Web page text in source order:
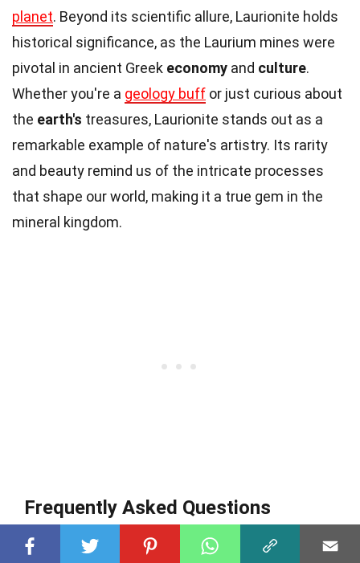
planet. Beyond its scientific allure, Laurionite holds
historical significance, as the Laurium mines were
pivotal in ancient Greek economy and culture.
Whether you're a geology buff or just curious about
the earth's treasures, Laurionite stands out as a
remarkable example of nature's artistry. Its rarity
and beauty remind us of the intricate processes
that shape our world, making it a true gem in the
mineral kingdom.
Frequently Asked Questions
Q What exactly is laurionite?